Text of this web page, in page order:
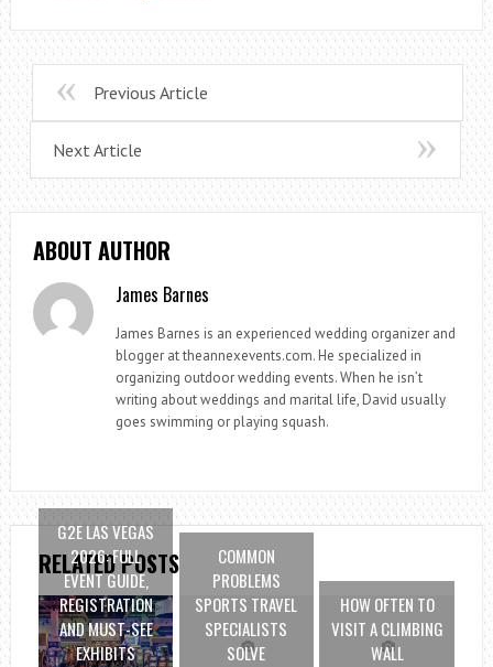
Previous Article
Next Article
ABOUT AUTHOR
James Barnes
James Barnes is an experienced wedding organizer and
blogger at theannexevents.com. He specialized in
organizing outdoor wedding events. When he isn’t
writing about weddings and marital life, David usually
goes swimming or playing squash.
RELATED POSTS
G2E LAS VEGAS
2026: FULL
EVENT GUIDE,
REGISTRATION
AND MUST-SEE
EXHIBITS
COMMON
PROBLEMS
SPORTS TRAVEL
SPECIALISTS
SOLVE
HOW OFTEN TO
VISIT A CLIMBING
WALL